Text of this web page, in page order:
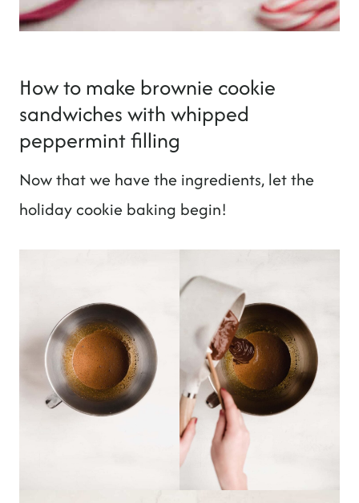
How to make brownie cookie
sandwiches with whipped
peppermint filling
Now that we have the ingredients, let the
holiday cookie baking begin!